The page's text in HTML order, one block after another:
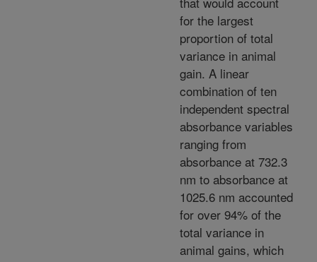
for the largest
proportion of total
variance in animal
gain. A linear
combination of ten
independent spectral
absorbance variables
ranging from
absorbance at 732.3
nm to absorbance at
1025.6 nm accounted
for over 94% of the
total variance in
animal gains, which